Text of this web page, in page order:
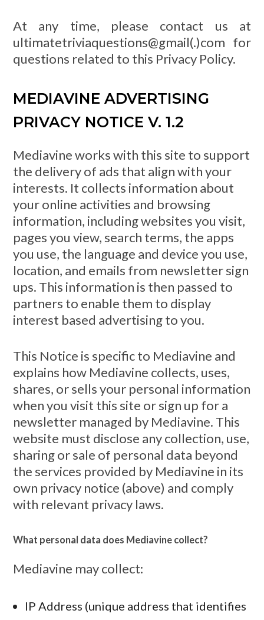
At any time, please contact us at
ultimatetriviaquestions@gmail(.)com for
questions related to this Privacy Policy.
MEDIAVINE ADVERTISING
PRIVACY NOTICE V. 1.2
Mediavine works with this site to support
the delivery of ads that align with your
interests. It collects information about
your online activities and browsing
information, including websites you visit,
pages you view, search terms, the apps
you use, the language and device you use,
location, and emails from newsletter sign
ups. This information is then passed to
partners to enable them to display
interest based advertising to you.
This Notice is specific to Mediavine and
explains how Mediavine collects, uses,
shares, or sells your personal information
when you visit this site or sign up for a
newsletter managed by Mediavine. This
website must disclose any collection, use,
sharing or sale of personal data beyond
the services provided by Mediavine in its
own privacy notice (above) and comply
with relevant privacy laws.
What personal data does Mediavine collect?
Mediavine may collect:
IP Address (unique address that identifies